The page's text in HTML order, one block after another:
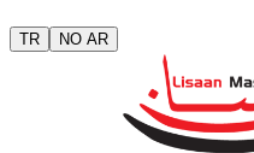
TR NO AR